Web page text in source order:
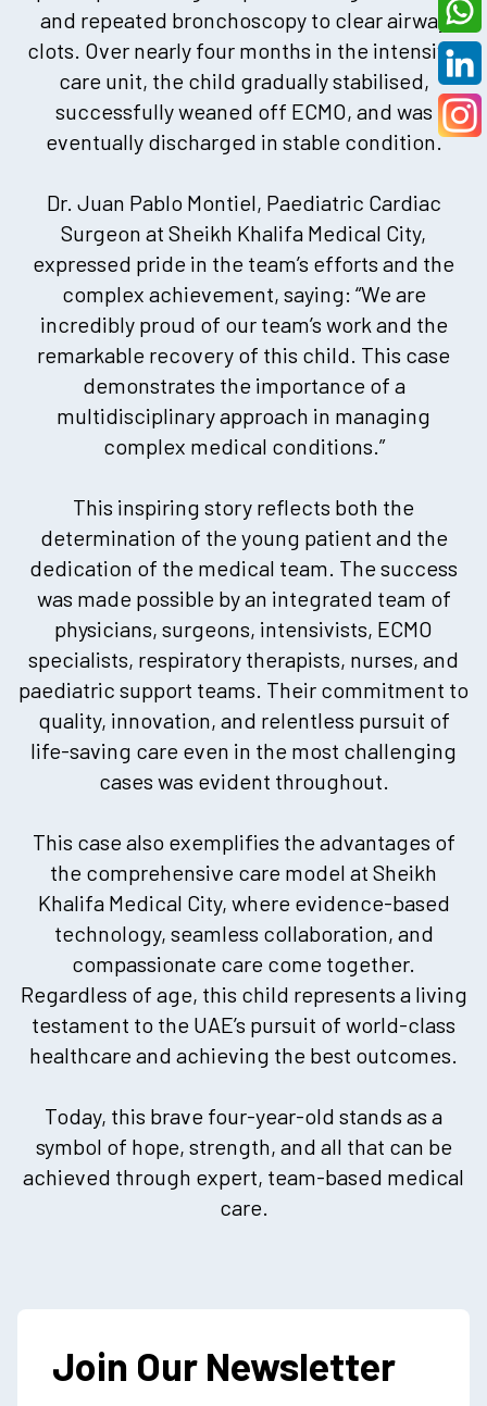
and repeated bronchoscopy to clear airway
clots. Over nearly four months in the intensive
care unit, the child gradually stabilised,
successfully weaned off ECMO, and was
eventually discharged in stable condition.
Dr. Juan Pablo Montiel, Paediatric Cardiac
Surgeon at Sheikh Khalifa Medical City,
expressed pride in the team’s efforts and the
complex achievement, saying: “We are
incredibly proud of our team’s work and the
remarkable recovery of this child. This case
demonstrates the importance of a
multidisciplinary approach in managing
complex medical conditions.”
This inspiring story reflects both the
determination of the young patient and the
dedication of the medical team. The success
was made possible by an integrated team of
physicians, surgeons, intensivists, ECMO
specialists, respiratory therapists, nurses, and
paediatric support teams. Their commitment to
quality, innovation, and relentless pursuit of
life-saving care even in the most challenging
cases was evident throughout.
This case also exemplifies the advantages of
the comprehensive care model at Sheikh
Khalifa Medical City, where evidence-based
technology, seamless collaboration, and
compassionate care come together.
Regardless of age, this child represents a living
testament to the UAE’s pursuit of world-class
healthcare and achieving the best outcomes.
Today, this brave four-year-old stands as a
symbol of hope, strength, and all that can be
achieved through expert, team-based medical
care.
Join Our Newsletter